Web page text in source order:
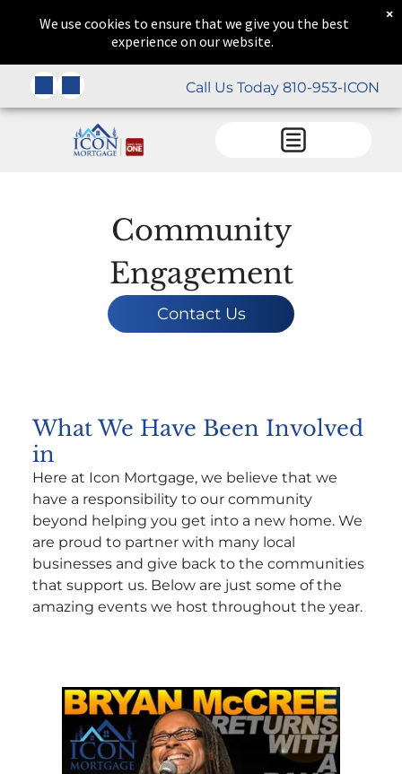
Call Us Today 810-953-ICON
Community
Engagement
Contact Us
What We Have Been Involved
in
Here at Icon Mortgage, we believe that we
have a responsibility to our community
beyond helping you get into a new home. We
are proud to partner with many local
businesses and give back to the communities
that support us. Below are just some of the
amazing events we host throughout the year.
We use cookies to ensure that we give you the best
experience on our website.
×